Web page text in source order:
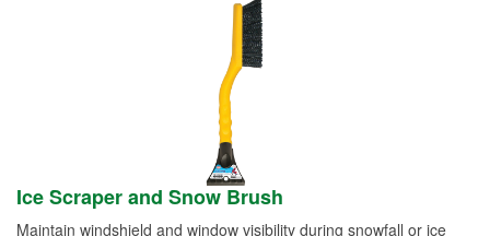
Ice Scraper and Snow Brush
Maintain windshield and window visibility during snowfall or ice